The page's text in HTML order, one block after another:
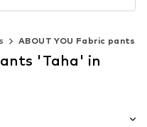
ABOUT YOU Fabric pants
'Taha' in